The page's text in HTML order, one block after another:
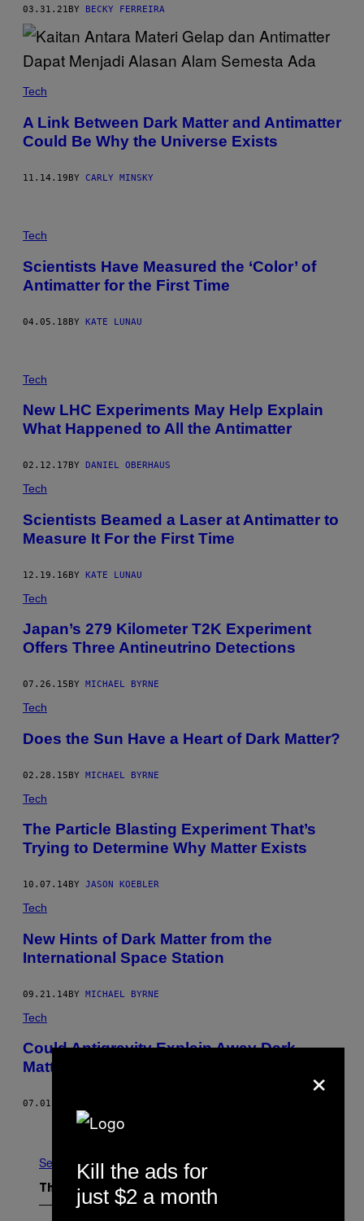
03.31.21 BY BECKY FERREIRA
Tech
A Link Between Dark Matter and Antimatter
Could Be Why the Universe Exists
11.14.19BY CARLY MINSKY
Tech
Scientists Have Measured the ‘Color’ of
Antimatter for the First Time
04.05.18BY KATE LUNAU
Tech
New LHC Experiments May Help Explain
What Happened to All the Antimatter
02.12.17 BY DANIEL OBERHAUS
Tech
Scientists Beamed a Laser at Antimatter to
Measure It For the First Time
12.19.16BY KATE LUNAU
Tech
Japan’s 279 Kilometer T2K Experiment
Offers Three Antineutrino Detections
07.26.15 BY MICHAEL BYRNE
Tech
Does the Sun Have a Heart of Dark Matter?
02.28.15BY MICHAEL BYRNE
Tech
The Particle Blasting Experiment That’s
Trying to Determine Why Matter Exists
10.07.14 BY JASON KOEBLER
Tech
New Hints of Dark Matter from the
International Space Station
09.21.14BY MICHAEL BYRNE
Tech
Could Antigravity Explain Away Dark
Matter and Dark Energy?
07.01.14
See All
The Latest
×
Kill the ads for
just $2 a month